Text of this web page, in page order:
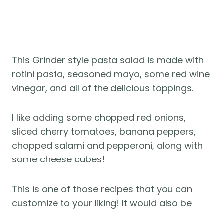
This Grinder style pasta salad is made with
rotini pasta, seasoned mayo, some red wine
vinegar, and all of the delicious toppings.
I like adding some chopped red onions,
sliced cherry tomatoes, banana peppers,
chopped salami and pepperoni, along with
some cheese cubes!
This is one of those recipes that you can
customize to your liking! It would also be